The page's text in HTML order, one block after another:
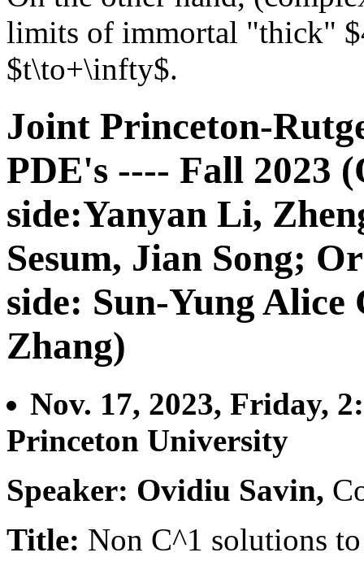
limits of immortal "thick"
$t\to+\infty$.
Joint Princeton-
PDE's ---- Fall 2023
side:Yanyan Li,
Sesum, Jian Song;
side: Sun-Yung
Zhang)
Nov. 17, 2023, Friday,
Princeton University
Speaker: Ovidiu Savin,
Title: Non C^1 solutions